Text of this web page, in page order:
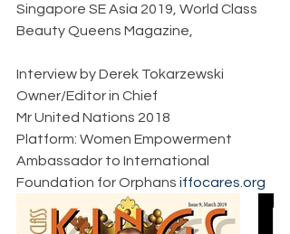
Singapore SE Asia 2019, World Class
Beauty Queens Magazine,
Interview by Derek Tokarzewski
Owner/Editor in Chief
Mr United Nations 2018
Platform: Women Empowerment
Ambassador to International
Foundation for Orphans iffocares.org